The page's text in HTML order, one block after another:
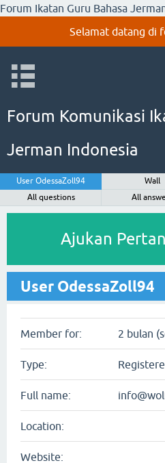
Forum Ikatan Guru Bahasa
Selamat datang di
Forum Komunikasi
Jerman Indonesia
User OdessaZoll94 Wall
All questions
All
Ajukan
User OdessaZoll94
Member for: 2 bulan
Type:
Full name:
Location:
Website: